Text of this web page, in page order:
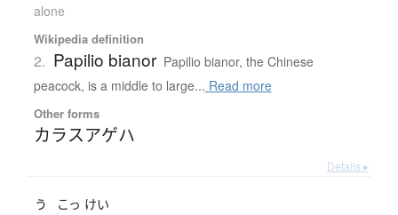
alone
Wikipedia definition
2. Papilio bianor Papilio bianor, the Chinese
peacock, is a middle to large... Read more
Other forms
カラスアゲハ
Details ▸
う こっ けい